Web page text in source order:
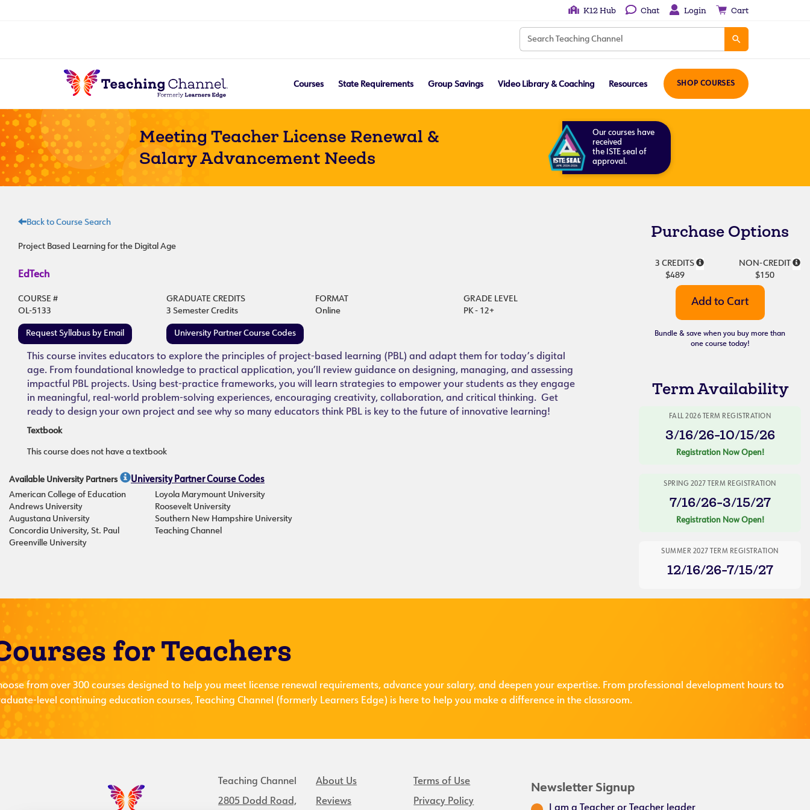
K12 Hub Chat Login Cart
Courses State Requirements Group Savings Video Library & Coaching Resources SHOP COURSES
Meeting Teacher License Renewal &
Salary Advancement Needs
Our courses have
received
the ISTE seal of
approval.
Back to Course Search
Project Based Learning for the Digital Age
EdTech
COURSE # GRADUATE CREDITS FORMAT
GRADE LEVEL
OL-5133
3 Semester Credits Online PK - 12+
Request Syllabus by Email University Partner Course Codes
This course invites educators to explore the principles of project-based learning (PBL) and adapt them for today’s digital
age. From foundational knowledge to practical application, you’ll review guidance on designing, managing, and assessing
impactful PBL projects. Using best-practice frameworks, you will learn strategies to empower your students as they engage
in meaningful, real-world problem-solving experiences, encouraging creativity, collaboration, and critical thinking. Get
ready to design your own project and see why so many educators think PBL is key to the future of innovative learning!
Textbook
This course does not have a textbook
Available University Partners
University Partner Course Codes
American College of Education
Andrews University
Augustana University
Concordia University, St. Paul
Greenville University
Loyola Marymount University
Roosevelt University
Southern New Hampshire University
Teaching Channel
Purchase Options
3 CREDITS
NON-CREDIT
$489
$150
Bundle & save when you buy more than
one course today!
Term Availability
FALL 2026 TERM REGISTRATION
3/16/26-10/15/26
Registration Now Open!
SPRING 2027 TERM REGISTRATION
7/16/26-3/15/27
Registration Now Open!
SUMMER 2027 TERM REGISTRATION
12/16/26-7/15/27
for Teachers
from over 300 courses designed to help you meet license renewal requirements, advance your salary, and deepen your expertise. From professional development hours to
level continuing education courses, Teaching Channel (formerly Learners Edge) is here to help you make a difference in the classroom.
Teaching Channel
2805 Dodd Road,
About Us
Reviews
Terms of Use
Privacy Policy
Newsletter Signup